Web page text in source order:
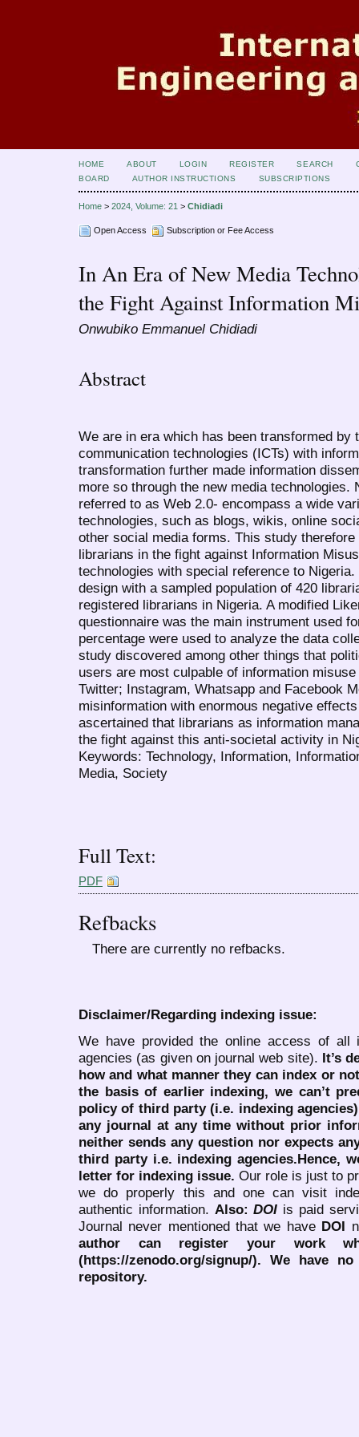
HOME ABOUT LOGIN REGISTER SEARCH
BOARD
AUTHOR INSTRUCTIONS SUBSCRIPTIONS
Home > 2024, Volume: 21 > Chidiadi
Open Access Subscription or Fee Access
In An Era of New Media
the Fight Against Information
Onwubiko Emmanuel Chidiadi
Abstract
We are in era which has been transformed by
communication technologies (ICTs) with
transformation further made information
more so through the new media technologies.
referred to as Web 2.0- encompass a wide
technologies, such as blogs, wikis, online
other social media forms. This study
librarians in the fight against Information
technologies with special reference to
design with a sampled population of 420
registered librarians in Nigeria. A modified
questionnaire was the main instrument used
percentage were used to analyze the data
study discovered among other things that
users are most culpable of information
Twitter; Instagram, Whatsapp and Facebook
misinformation with enormous negative
ascertained that librarians as information
the fight against this anti-societal activity in
Keywords: Technology, Information,
Media, Society
Full Text:
PDF
Refbacks
There are currently no refbacks.
Disclaimer/Regarding indexing issue:
We have provided the online access of all
agencies (as given on journal web site). It’s
how and what manner they can index or
the basis of earlier indexing, we can’t
policy of third party (i.e. indexing
any journal at any time without prior
neither sends any question nor expects
third party i.e. indexing agencies.Hence,
letter for indexing issue. Our role is just to
we do properly this and one can visit
authentic information. Also:DOI is paid
Journal never mentioned that we have DOI
author can register your work
(https://zenodo.org/signup/). We have
repository.